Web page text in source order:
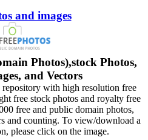
and images
Photos),stock Photos,
and Vectors
with high resolution free
free stock photos and royalty free
free and public domain photos,
and counting. To view/download a
please click on the image.